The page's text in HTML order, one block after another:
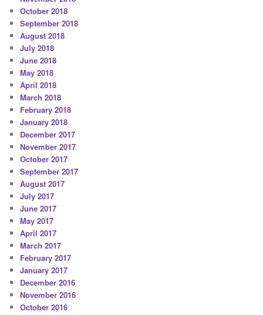
October 2018
September 2018
August 2018
July 2018
June 2018
May 2018
April 2018
March 2018
February 2018
January 2018
December 2017
November 2017
October 2017
September 2017
August 2017
July 2017
June 2017
May 2017
April 2017
March 2017
February 2017
January 2017
December 2016
November 2016
October 2016